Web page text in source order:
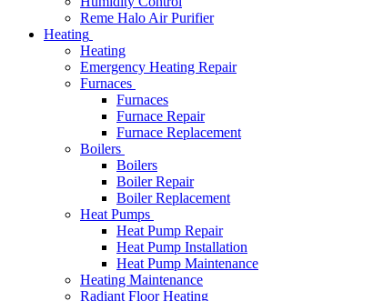
Reme Halo Air Purifier
Heating
Heating
Emergency Heating Repair
Furnaces
Furnaces
Furnace Repair
Furnace Replacement
Boilers
Boilers
Boiler Repair
Boiler Replacement
Heat Pumps
Heat Pump Repair
Heat Pump Installation
Heat Pump Maintenance
Heating Maintenance
Radiant Floor Heating